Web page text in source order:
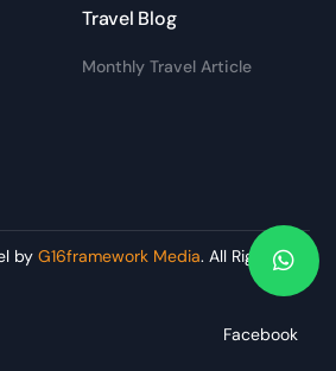
Travel Blog
Monthly Travel Article
byG16framework Media. All Rights
Facebook